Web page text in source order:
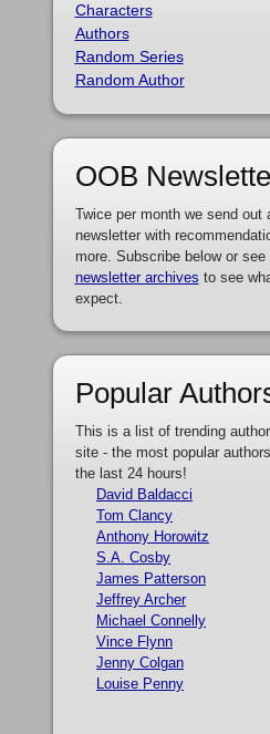
Characters
Authors
Random Series
Random Author
OOB
Twice per month we send out
newsletter with
more. Subscribe below or see
newsletter archives to see
expect.
Popular
This is a list of trending
site - the most popular
the last 24 hours!
David Baldacci
Tom Clancy
Anthony Horowitz
S.A. Cosby
James Patterson
Jeffrey Archer
Michael Connelly
Vince Flynn
Jenny Colgan
Louise Penny